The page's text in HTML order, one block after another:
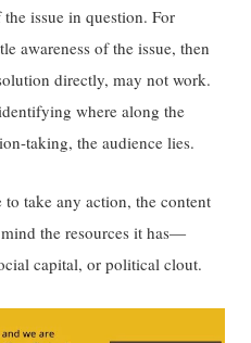
issue in question. For
awareness of the issue, then
directly, may not work.
where along the
taking, the audience lies.
take any action, the content
the resources it has—
capital, or political clout.